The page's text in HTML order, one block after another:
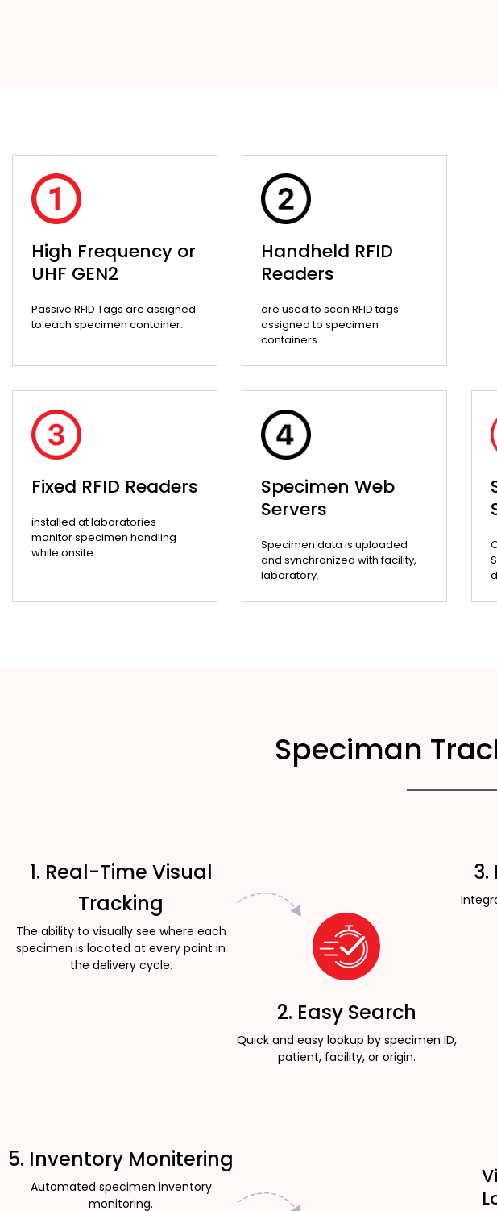
High Frequency or
UHF GEN2
Passive RFID Tags are assigned
to each specimen container.
Handheld RFID
Readers
are used to scan RFID tags
assigned to specimen
containers.
Fixed RFID Readers
installed at laboratories
monitor specimen handling
while onsite.
Specimen Web
Servers
Specimen data is uploaded
and synchronized with facility,
laboratory.
Speciman
1. Real-Time Visual
Tracking
The ability to visually see where each
specimen is located at every point in
the delivery cycle.
2. Easy Search
Quick and easy lookup by specimen ID,
patient, facility, or origin.
5. Inventory Monitering
Automated specimen inventory
monitoring.